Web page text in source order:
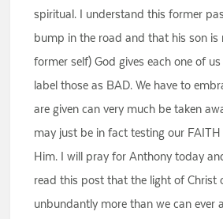
spiritual. I understand this former
bump in the road and that his son is
former self) God gives each one of
label those as BAD. We have to
are given can very much be taken
may just be in fact testing our
Him. I will pray for Anthony today
read this post that the light of Christ
unbundantly more than we can ever